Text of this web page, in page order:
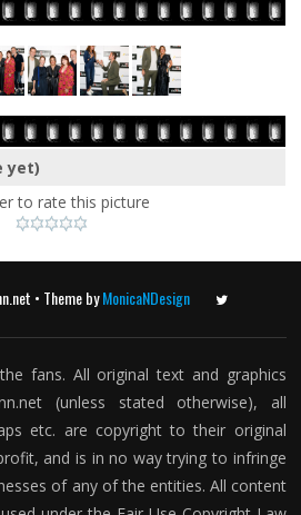
yet)
to rate this picture
• Theme byMonicaNDesign
fans. All original text and graphics
(unless stated otherwise), all
etc. are copyright to their original
and is in no way trying to infringe
of any of the entities. All content